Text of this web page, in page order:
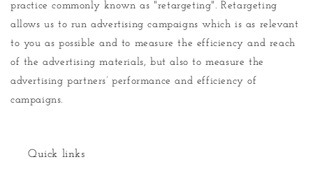
practice commonly known as "retargeting". Retargeting
allows us to run advertising campaigns which is as relevant
to you as possible and to measure the efficiency and reach
of the advertising materials, but also to measure the
advertising partners’ performance and efficiency of
campaigns.
Quick links